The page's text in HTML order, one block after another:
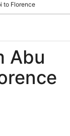
to Florence
Abu